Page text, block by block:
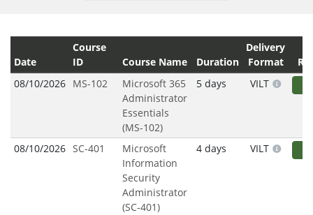
Date
Course
ID
Course Name Duration
Delivery
Format
08/10/2026 MS-102
Microsoft 365
Administrator
Essentials
(MS-102)
5 days VILT
08/10/2026 SC-401
Microsoft
Information
Security
Administrator
(SC-401)
4 days VILT